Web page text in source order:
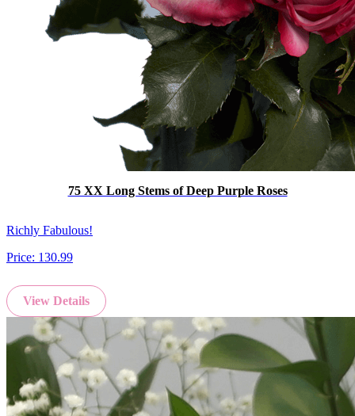
75 XX Long Stems of Deep Purple Roses
Richly Fabulous!
Price: 130.99
View Details